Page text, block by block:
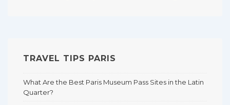
TRAVEL TIPS PARIS
What Are the Best Paris Museum Pass Sites in the Latin
Quarter?